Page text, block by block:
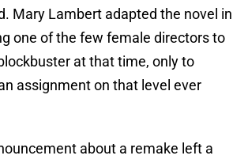
Mary Lambert adapted the novel in
one of the few female directors to
at that time, only to
assignment on that level ever
about a remake left a